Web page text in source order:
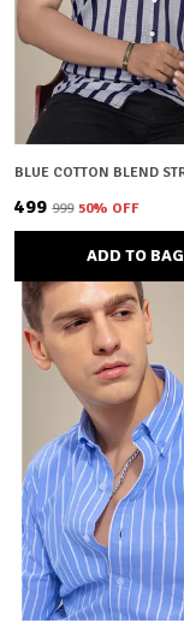
₹499 ₹999 50% OFF
ADD TO BAG